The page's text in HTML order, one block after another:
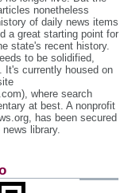
nonetheless
of daily news items
a great starting point for
state's recent history.
to be solidified,
It's currently housed on
where search
at best. A nonprofit
has been secured
library.